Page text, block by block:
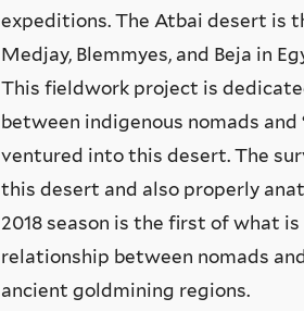
expeditions. The Atbai desert is
Medjay, Blemmyes, and Beja in
This fieldwork project is
between indigenous nomads
ventured into this desert. The
this desert and also properly
2018 season is the first of what
relationship between nomads
ancient goldmining regions.